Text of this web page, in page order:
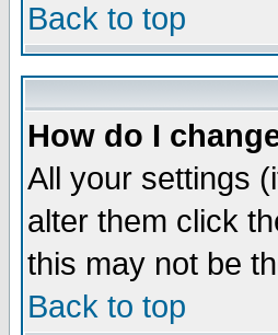
Back to top
How do I
All your settings
alter them click
this may not be
Back to top